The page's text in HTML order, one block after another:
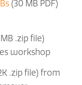
(30 MB PDF)
.zip file)
workshop
.zip file) from